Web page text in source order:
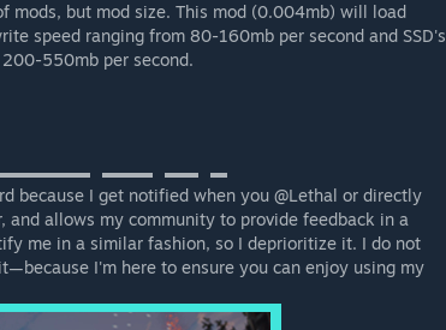
mods, but mod size. This mod (0.004mb) will load
speed ranging from 80-160mb per second and SSD's
550mb per second.
because I get notified when you @Lethal or directly
and allows my community to provide feedback in a
me in a similar fashion, so I deprioritize it. I do not
I'm here to ensure you can enjoy using my